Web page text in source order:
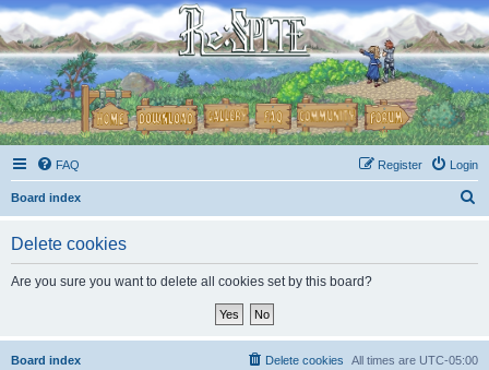
FAQ Login
Register
Board index
Delete cookies
Are you sure you want to delete all cookies set by this board?
Board index All times are UTC-05:00
Delete cookies